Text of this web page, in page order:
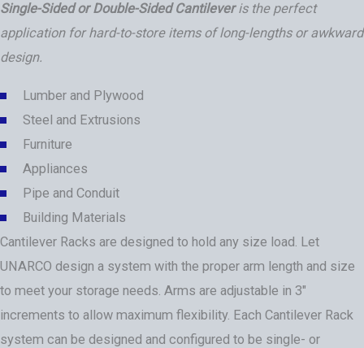
Single-Sided or Double-Sided Cantileveris the perfect
application for hard-to-store items of long-lengths or awkward
design.
Lumber and Plywood
Steel and Extrusions
Furniture
Appliances
Pipe and Conduit
Building Materials
Cantilever Racks are designed to hold any size load. Let
UNARCO design a system with the proper arm length and size
to meet your storage needs. Arms are adjustable in 3″
increments to allow maximum flexibility. Each Cantilever Rack
system can be designed and configured to be single- or